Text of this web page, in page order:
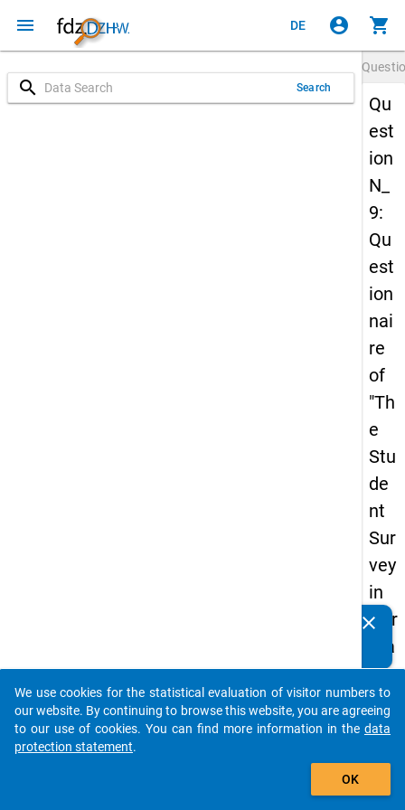
menu DE account_circle shopping_cart
search Search
Qu
est
ion
N_
9:
Qu
est
ion
nai
re
of
"Th
e
Stu
de
nt
Sur
vey
in
Ger
ma
ny
(20
21)
Details
clear
auto_stories
add_shopping_cart
We use cookies for the statistical evaluation of visitor numbers to
our website. By continuing to browse this website, you are agreeing
to our use of cookies. You can find more information in the data
protection statement.
OK